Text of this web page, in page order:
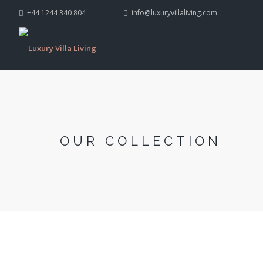
+44 1244 340 804 info@luxuryvillaliving.com
OUR COLLECTION